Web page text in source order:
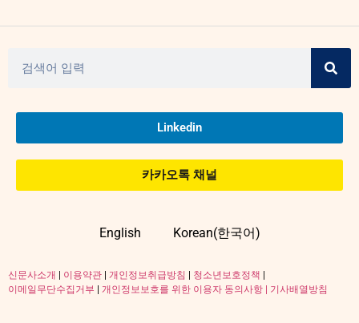
Linkedin
카카오톡 채널
English Korean(한국어)
신문사소개 이용약관 개인정보취급방침 청소년보호정책
이메일무단수집거부
개인정보보호를 위한 이용자 동의사항 | 기사배열방침